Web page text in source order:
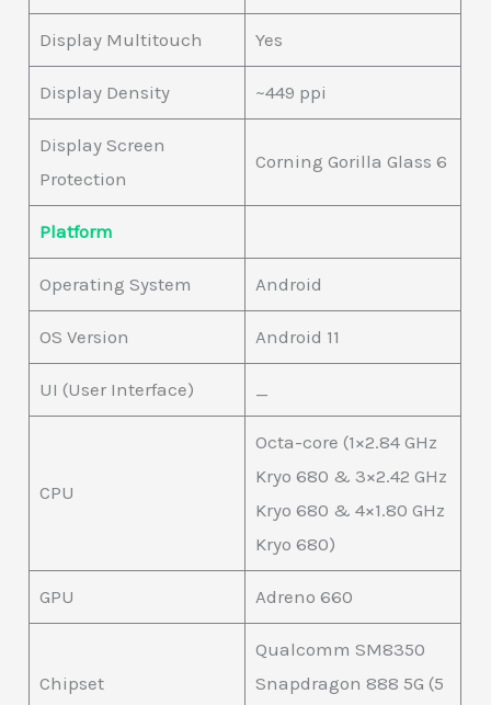
Display Multitouch Yes
Display Density ~449 ppi
Display Screen
Protection
Corning Gorilla Glass 6
Platform
Operating System Android
OS Version Android 11
UI (User Interface) _
CPU
Octa-core (1×2.84 GHz
Kryo 680 & 3×2.42 GHz
Kryo 680 & 4×1.80 GHz
Kryo 680)
GPU Adreno 660
Chipset
Qualcomm SM8350
Snapdragon 888 5G (5